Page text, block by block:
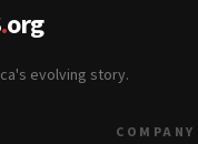
.org
evolving story.
COMPANY